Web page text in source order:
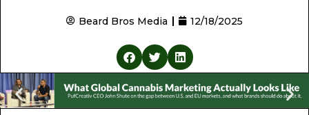
Beard Bros Media 12/18/2025